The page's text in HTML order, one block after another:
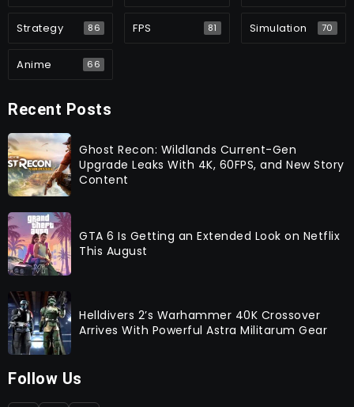
Strategy 86 FPS 81 Simulation 70
Anime 66
Recent Posts
Ghost Recon: Wildlands Current-Gen
Upgrade Leaks With 4K, 60FPS, and New Story
Content
GTA 6 Is Getting an Extended Look on Netflix
This August
Helldivers 2’s Warhammer 40K Crossover
Arrives With Powerful Astra Militarum Gear
Follow Us